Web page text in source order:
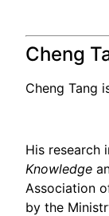
Cheng
Cheng Tang
His research
Knowledge
Association
by the